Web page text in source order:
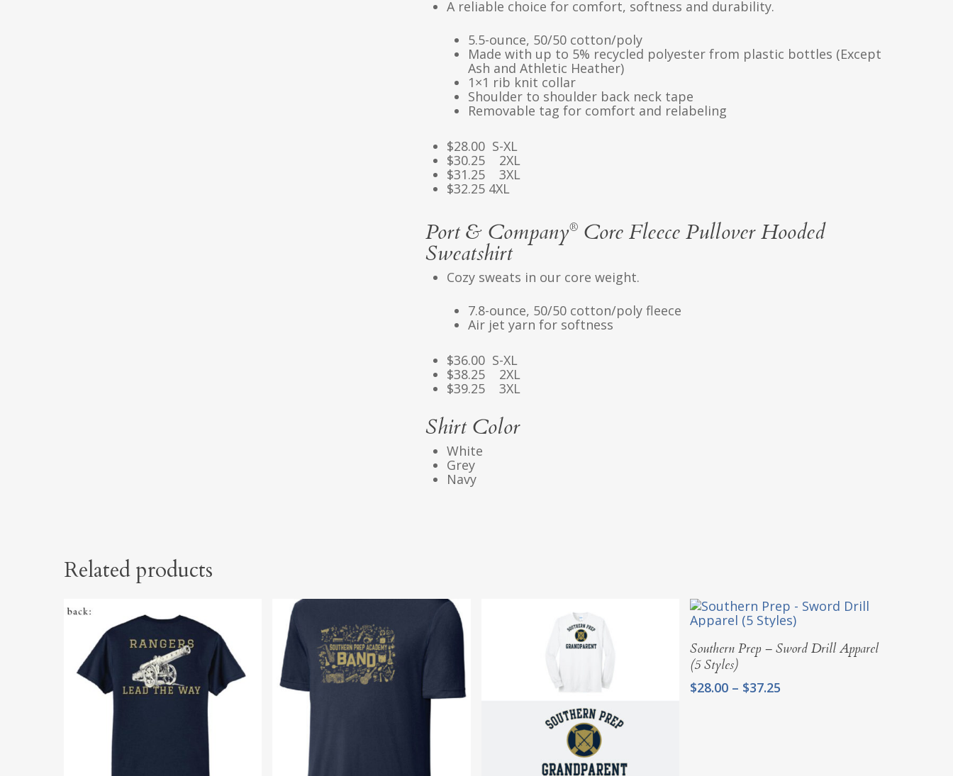
A reliable choice for comfort, softness and durability.
5.5-ounce, 50/50 cotton/poly
Made with up to 5% recycled polyester from plastic bottles (Except
Ash and Athletic Heather)
1×1 rib knit collar
Shoulder to shoulder back neck tape
Removable tag for comfort and relabeling
$28.00 S-XL
$30.25 2XL
$31.25 3XL
$32.25 4XL
Port & Company®Core Fleece Pullover Hooded
Sweatshirt
Cozy sweats in our core weight.
7.8-ounce, 50/50 cotton/poly fleece
Air jet yarn for softness
$36.00 S-XL
$38.25 2XL
$39.25 3XL
Shirt Color
White
Grey
Navy
Related products
Select Options
Southern Prep – Sword Drill Apparel
(5 Styles)
$28.00 – $37.25